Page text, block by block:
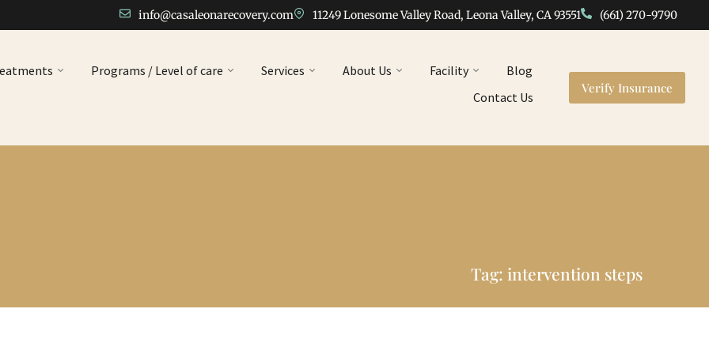
info@casaleonarecovery.com 11249 Lonesome Valley Road, Leona Valley, CA 93551 (661) 270-9790
Programs / Level of care Services About Us Facility
Blog
Contact Us
Verify Insurance
Tag: intervention steps